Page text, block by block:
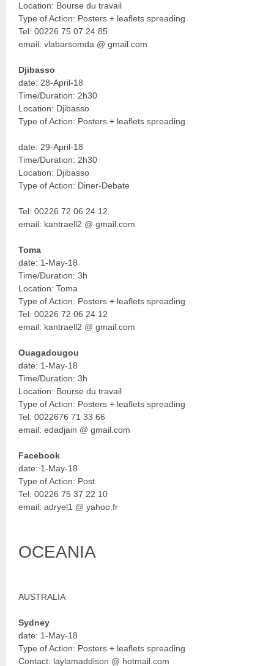
Location: Bourse du travail
Type of Action: Posters + leaflets spreading
Tel: 00226 75 07 24 85
email: vlabarsomda @ gmail.com
Djibasso
date: 28-April-18
Time/Duration: 2h30
Location: Djibasso
Type of Action: Posters + leaflets spreading
date: 29-April-18
Time/Duration: 2h30
Location: Djibasso
Type of Action: Diner-Debate
Tel: 00226 72 06 24 12
email: kantraell2 @ gmail.com
Toma
date: 1-May-18
Time/Duration: 3h
Location: Toma
Type of Action: Posters + leaflets spreading
Tel: 00226 72 06 24 12
email: kantraell2 @ gmail.com
Ouagadougou
date: 1-May-18
Time/Duration: 3h
Location: Bourse du travail
Type of Action: Posters + leaflets spreading
Tel: 0022676 71 33 66
email: edadjain @ gmail.com
Facebook
date: 1-May-18
Type of Action: Post
Tel: 00226 75 37 22 10
email: adryel1 @ yahoo.fr
OCEANIA
AUSTRALIA
Sydney
date: 1-May-18
Type of Action: Posters + leaflets spreading
Contact: laylamaddison @ hotmail.com